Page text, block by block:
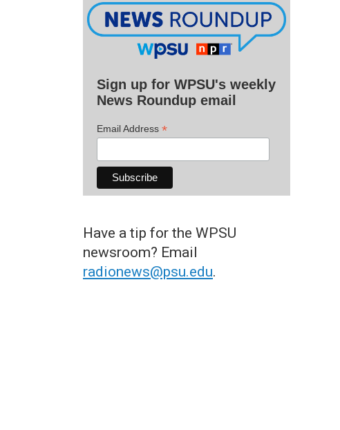
Sign up for WPSU's weekly
News Roundup email
Email Address *
Have a tip for the WPSU
newsroom? Email
radionews@psu.edu.